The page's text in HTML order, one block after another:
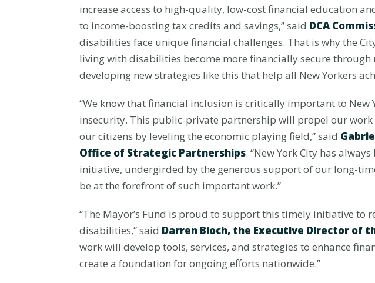
increase access to high-quality, low-cost financial education
to income-boosting tax credits and savings,” said DCA
disabilities face unique financial challenges. That is why the
living with disabilities become more financially secure
developing new strategies like this that help all New Yorkers
“We know that financial inclusion is critically important to
insecurity. This public-private partnership will propel our
our citizens by leveling the economic playing field,” said
Office of Strategic Partnerships. “New York City has
initiative, undergirded by the generous support of our long-
be at the forefront of such important work.”
“The Mayor’s Fund is proud to support this timely initiative
disabilities,” said Darren Bloch, the Executive Director of
work will develop tools, services, and strategies to enhance
create a foundation for ongoing efforts nationwide.”